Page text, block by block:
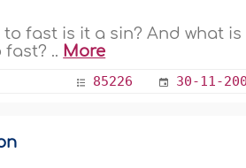
fast is it a sin? And what is
.. More
85226 30-11-